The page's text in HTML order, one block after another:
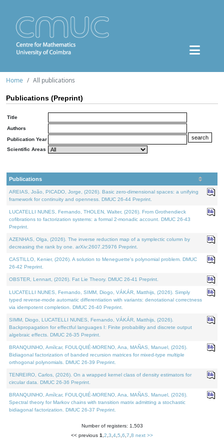
Home All publications
Publications (Preprint)
Title
Authors
Publication Year
Scientific Areas
Publications
AREIAS, João, PICADO, Jorge, (2026). Basic zero-dimensional spaces: a unifying
framework for continuity and openness. DMUC 26-44 Preprint.
LUCATELLI NUNES, Fernando, THOLEN, Walter, (2026). From Grothendieck
cofibrations to factorization systems: a formal 2-monadic account. DMUC 26-43
Preprint.
AZENHAS, Olga, (2026). The inverse reduction map of a symplectic column by
decreasing the rank by one. arXiv:2607.25976 Preprint.
CASTILLO, Kenier, (2026). A solution to Meneguette's polynomial problem. DMUC
26-42 Preprint.
OBSTER, Lennart, (2026). Fat Lie Theory. DMUC 26-41 Preprint.
LUCATELLI NUNES, Fernando, SIMM, Diogo, VÁKÁR, Matthijs, (2026). Simply
typed reverse-mode automatic differentiation with variants: denotational correctness
via idempotent completion. DMUC 26-40 Preprint.
SIMM, Diogo, LUCATELLI NUNES, Fernando, VÁKÁR, Matthijs, (2026).
Backpropagation for effectful languages I: Finite probability and discrete output
algebraic effects. DMUC 26-35 Preprint.
BRANQUINHO, Amílcar, FOULQUIÉ-MORENO, Ana, MAÑAS, Manuel, (2026).
Bidiagonal factorization of banded recursion matrices for mixed-type multiple
orthogonal polynomials. DMUC 26-39 Preprint.
TENREIRO, Carlos, (2026). On a wrapped kernel class of density estimators for
circular data. DMUC 26-36 Preprint.
BRANQUINHO, Amílcar, FOULQUIÉ-MORENO, Ana, MAÑAS, Manuel, (2026).
Spectral theory for Markov chains with transition matrix admitting a stochastic
bidiagonal factorization. DMUC 26-37 Preprint.
Number of registers: 1,503
<< previous 1 2 3 4 5 6 7 8 next >>